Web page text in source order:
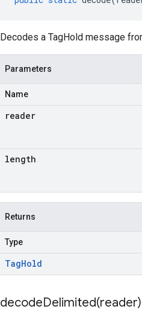
Decodes a TagHold message
Parameters
Name
reader
length
Returns
Type
TagHold
decodeDelimited(reader)